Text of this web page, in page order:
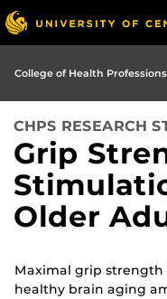
College of Health
CHPS RESEARCH
Grip
Older
Maximal grip strength
healthy brain aging